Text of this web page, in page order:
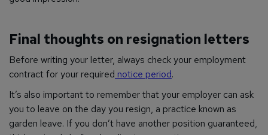
Final thoughts on resignation letters
Before writing your letter, always check your employment
contract for your required notice period.
It’s also important to remember that your employer can ask
you to leave on the day you resign, a practice known as
garden leave. If you don’t have another position guaranteed,